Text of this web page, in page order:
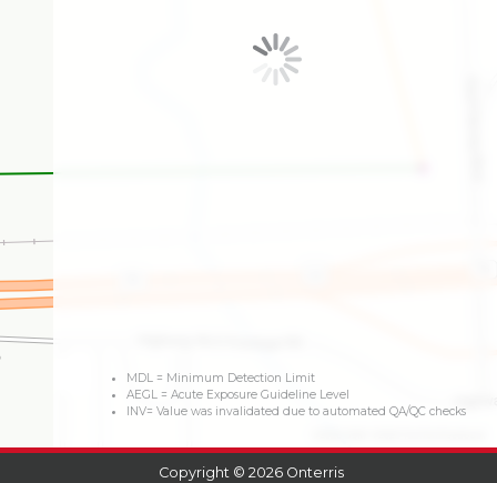
MDL = Minimum Detection Limit
AEGL = Acute Exposure Guideline Level
INV= Value was invalidated due to automated QA/QC checks
Copyright © 2026 Onterris